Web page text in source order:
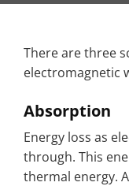
Wear
There are three
electromagnetic
Absorption
Energy loss as
through. This
thermal energy.